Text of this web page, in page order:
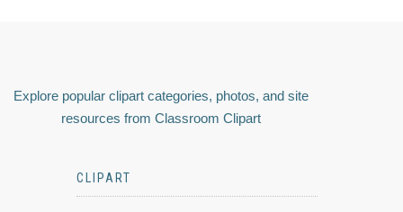
Explore popular clipart categories, photos, and site
resources from Classroom Clipart
CLIPART